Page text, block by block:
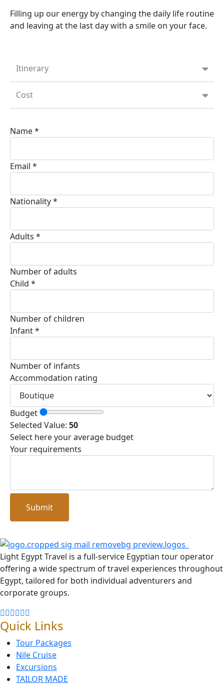
Itinerary
Cost
Filling up our energy by changing the daily life routine
and leaving at the last day with a smile on your face.
Name*
Email *
Nationality*
Adults *
Number of adults
Child *
Number of children
Infant*
Number of infants
Accommodation rating
Budget
Selected Value: 50
Select here your average budget
Your requirements
Submit
Light Egypt Travel is a full-service Egyptian tour operator
offering a wide spectrum of travel experiences throughout
Egypt, tailored for both individual adventurers and
corporate groups.
Quick Links
Tour Packages
Nile Cruise
Excursions
TAILOR MADE